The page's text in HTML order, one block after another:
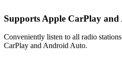
Supports Apple CarPlay
Conveniently listen to all radio
CarPlay and Android Auto.